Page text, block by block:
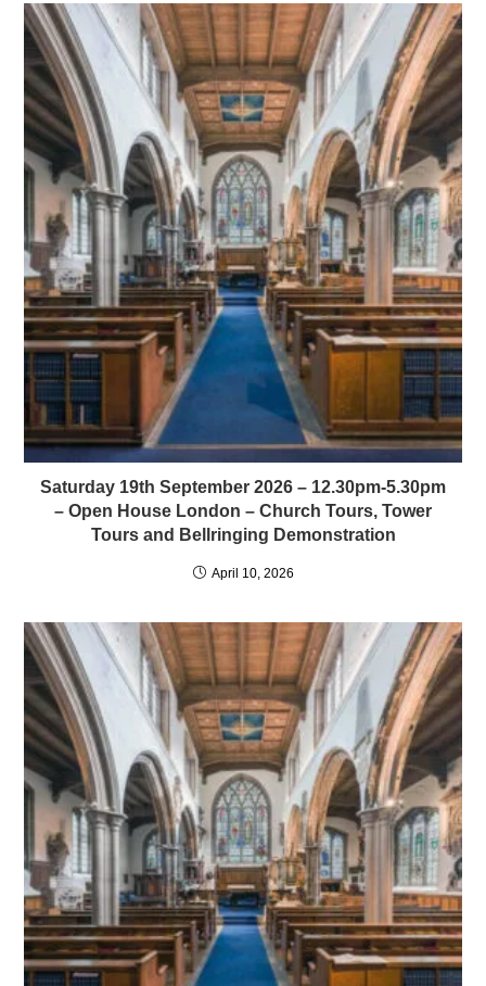
Saturday 19th September 2026 – 12.30pm-5.30pm
– Open House London – Church Tours, Tower
Tours and Bellringing Demonstration
April 10, 2026